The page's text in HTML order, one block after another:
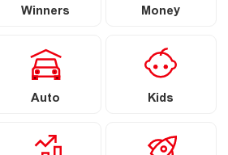
Winners Money
Auto Kids